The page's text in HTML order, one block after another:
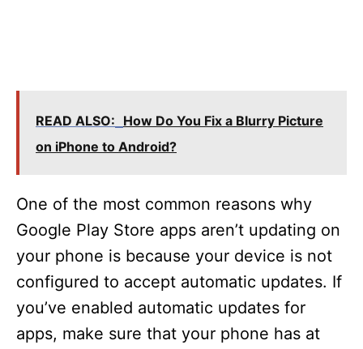
READ ALSO: How Do You Fix a Blurry Picture
on iPhone to Android?
One of the most common reasons why
Google Play Store apps aren’t updating on
your phone is because your device is not
configured to accept automatic updates. If
you’ve enabled automatic updates for
apps, make sure that your phone has at